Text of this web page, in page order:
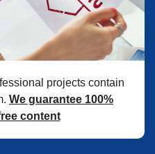
projects contain
We guarantee 100%
content